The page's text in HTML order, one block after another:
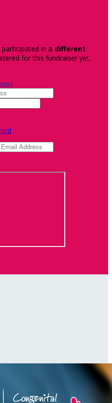
in a different
for this fundraiser yet.